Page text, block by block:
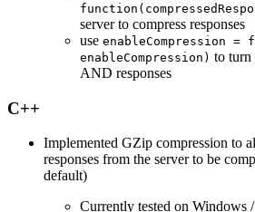
server to compress responses
use enableCompression =
enableCompression) to turn
AND responses
C++
Implemented GZip compression to
responses from the server to be
default)
Currently tested on Windows